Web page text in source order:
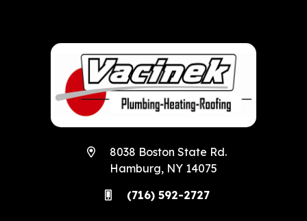
8038 Boston State Rd.
Hamburg, NY 14075
(716) 592-2727